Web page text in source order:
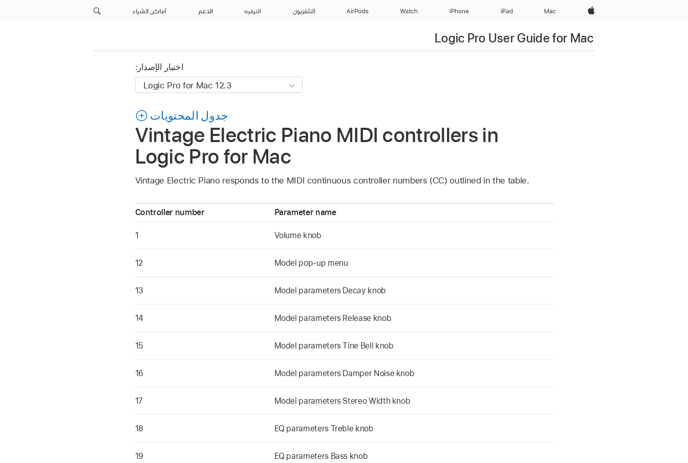
Apple‏
Mac
iPad‏
iPhone
Watch
AirPods التلفزيون الترفيه الدعم أماكن الشراء
Logic Pro User Guide for Mac
اختيار الإصدار:
جدول المحتويات
Vintage Electric Piano MIDI controllers in
Logic Pro for Mac
Vintage Electric Piano responds to the MIDI continuous controller numbers (CC) outlined in the table.
Controller number Parameter name
1 Volume knob
12 Model pop-up menu
13 Model parameters Decay knob
14 Model parameters Release knob
15 Model parameters Tine Bell knob
16 Model parameters Damper Noise knob
17 Model parameters Stereo Width knob
18 EQ parameters Treble knob
19 EQ parameters Bass knob